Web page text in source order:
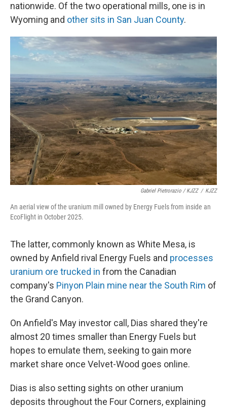
nationwide. Of the two operational mills, one is in
Wyoming and other sits in San Juan County.
Gabriel Pietrorazio / KJZZ / KJZZ
An aerial view of the uranium mill owned by Energy Fuels from inside an
EcoFlight in October 2025.
The latter, commonly known as White Mesa, is
owned by Anfield rival Energy Fuels and processes
uranium ore trucked in from the Canadian
company's Pinyon Plain mine near the South Rim of
the Grand Canyon.
On Anfield's May investor call, Dias shared they're
almost 20 times smaller than Energy Fuels but
hopes to emulate them, seeking to gain more
market share once Velvet-Wood goes online.
Dias is also setting sights on other uranium
deposits throughout the Four Corners, explaining